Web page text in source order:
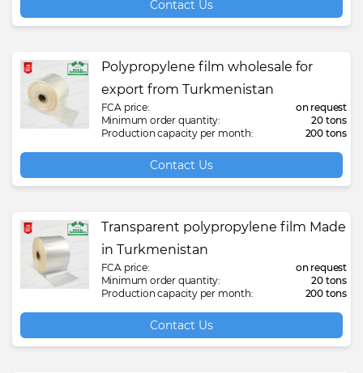
Contact Us
Polypropylene film wholesale for
export from Turkmenistan
FCA price:
on request
Minimum order quantity:
20 tons
Production capacity per month:
200 tons
Contact Us
Transparent polypropylene film Made
in Turkmenistan
FCA price:
on request
Minimum order quantity:
20 tons
Production capacity per month:
200 tons
Contact Us